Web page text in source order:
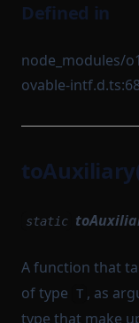
Defined in
node_modules/
ovable-intf.d.ts:68
static
A function that
of type
T , as
type that make